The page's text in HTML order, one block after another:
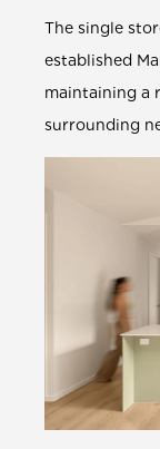
The single
established
maintaining a
surrounding